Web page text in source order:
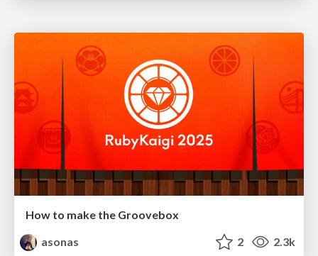
How to make the Groovebox
asonas
2 2.3k